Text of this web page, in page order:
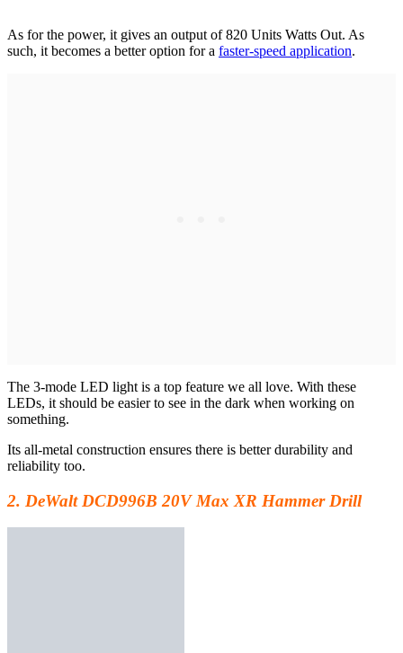
As for the power, it gives an output of 820 Units Watts Out. As
such, it becomes a better option for a faster-speed application.
The 3-mode LED light is a top feature we all love. With these
LEDs, it should be easier to see in the dark when working on
something.
Its all-metal construction ensures there is better durability and
reliability too.
2. DeWalt DCD996B 20V Max XR Hammer Drill